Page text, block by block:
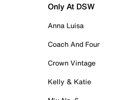
Only At DSW
Anna Luisa
Coach And Four
Crown Vintage
Kelly & Katie